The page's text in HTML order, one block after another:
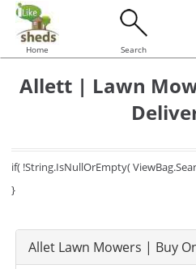
Home Search
Allett | Lawn
if( !String.IsNullOrEmpty(
}
Allet Lawn Mowers | Buy